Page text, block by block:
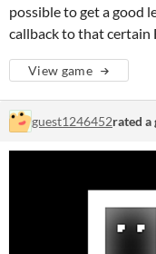
possible to get a good
callback to that certain
View game
guest1246452rated a